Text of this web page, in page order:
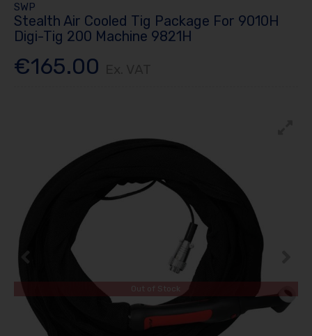
SWP
Stealth Air Cooled Tig Package For 9010H
Digi-Tig 200 Machine 9821H
€165.00
Out of Stock